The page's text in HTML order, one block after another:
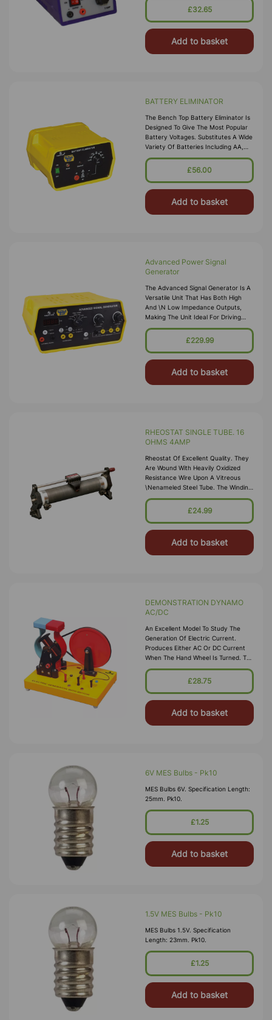
£32.65
Add to basket
BATTERY ELIMINATOR
The Bench Top Battery Eliminator Is
Designed To Give The Most Popular
Battery Voltages. Substitutes A Wide
Variety Of Batteries Including AA,
AAA, C, D, And 9 V Types. The
Voltage Is Conveniently Sele
£56.00
Add to basket
Advanced Power Signal
Generator
The Advanced Signal Generator Is A
Versatile Unit That Has Both High
And \n Low Impedance Outputs,
Making The Unit Ideal For Driving
Vibration \n G
£229.99
Add to basket
RHEOSTAT SINGLE TUBE. 16
OHMS 4AMP
Rheostat Of Excellent Quality. They
Are Wound With Heavily Oxidized
Resistance Wire Upon A Vitreous
\nenameled Steel Tube. The Winding
Is Locked Into Place With Ceramic
Cement. The Tube Is Carried Upon
Stands. 4mm So
£24.99
Add to basket
DEMONSTRATION DYNAMO
AC/DC
An Excellent Model To Study The
Generation Of Electric Current.
Produces Either AC Or DC Current
When The Hand Wheel Is Turned. The
Generation Of AC/DC Voltage Is
Represented By Two Bulbs Fitted On
£28.75
Add to basket
6V MES Bulbs - Pk10
MES Bulbs 6V. Specification Length:
25mm. Pk10.
£1.25
Add to basket
1.5V MES Bulbs - Pk10
MES Bulbs 1.5V. Specification
Length: 23mm. Pk10.
£1.25
Add to basket